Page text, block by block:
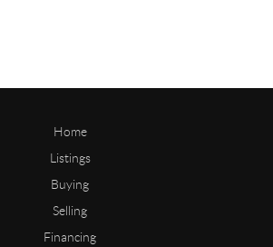
Home
Listings
Buying
Selling
Financing